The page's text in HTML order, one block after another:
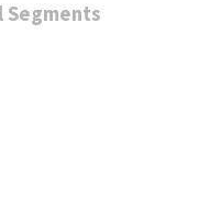
Segments